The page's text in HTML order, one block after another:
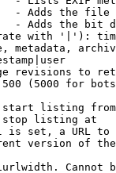
- Adds the
- Adds the bit
with '|'):
metadata,
revisions to
(5000 for
listing from
listing at
is set, a URL
version of
Cannot